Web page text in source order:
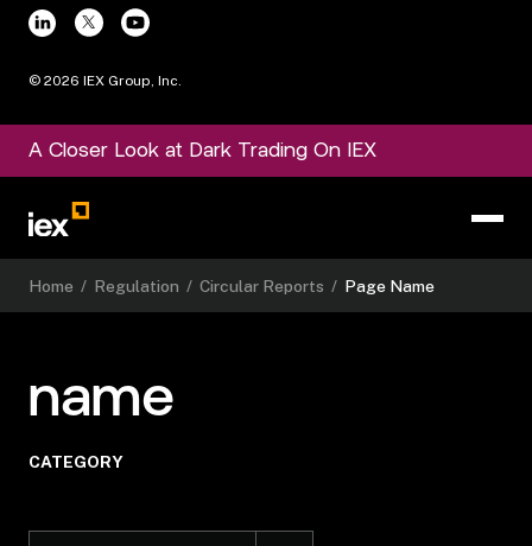
© 2026 IEX Group, Inc.
A Closer Look at Dark Trading On IEX
Home / Regulation / Circular Reports / Page Name
name
CATEGORY